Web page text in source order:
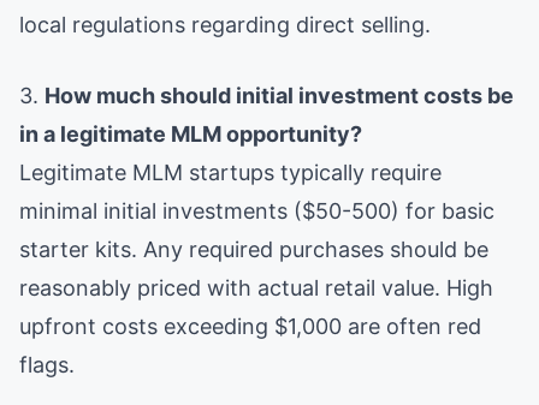
local regulations regarding direct selling.
3. How much should initial investment costs be
in a legitimate MLM opportunity?
Legitimate MLM startups typically require
minimal initial investments ($50-500) for basic
starter kits. Any required purchases should be
reasonably priced with actual retail value. High
upfront costs exceeding $1,000 are often red
flags.